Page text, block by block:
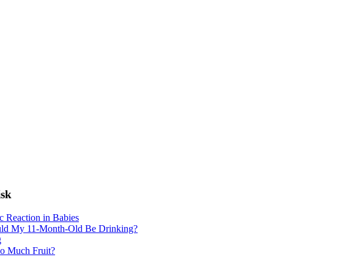
Reaction in Babies
My 11-Month-Old Be Drinking?
Much Fruit?